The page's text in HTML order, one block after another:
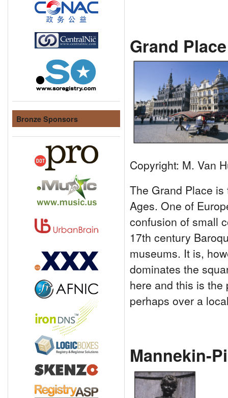
Bronze Sponsors
Grand
Copyright: M. Van
The Grand Place
Ages. One of
confusion of small
17th century
museums. It is,
dominates the
here and this is
perhaps over a
Mannekin-